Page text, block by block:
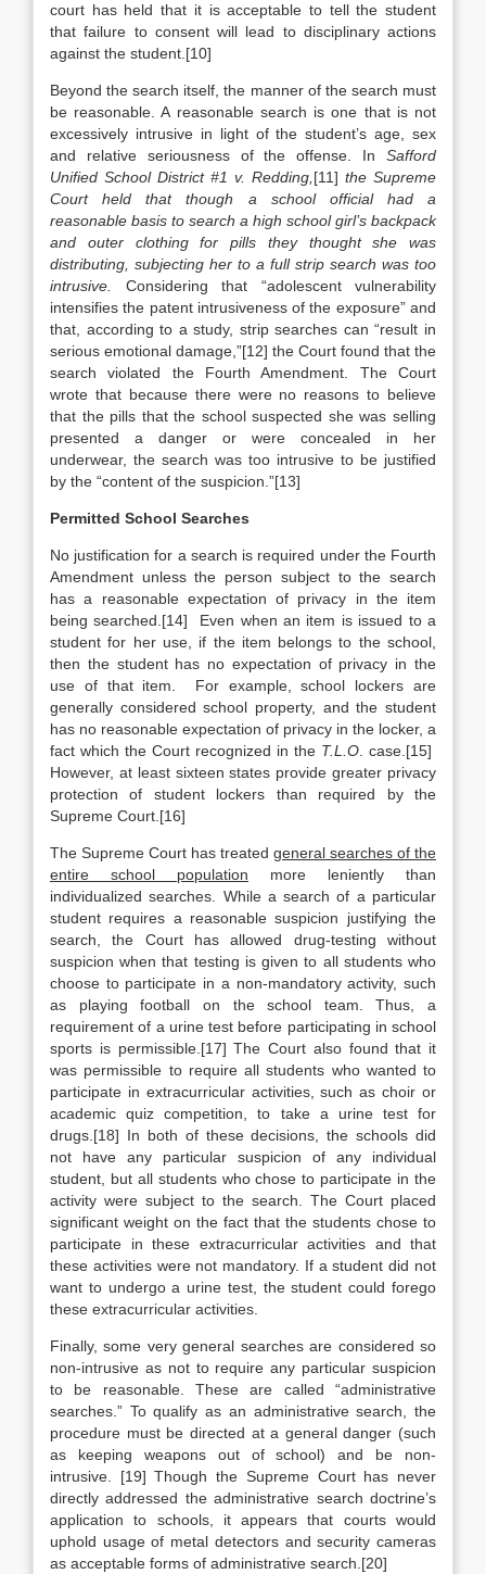
court has held that it is acceptable to tell the student
that failure to consent will lead to disciplinary actions
against the student.[10]
Beyond the search itself, the manner of the search must
be reasonable. A reasonable search is one that is not
excessively intrusive in light of the student’s age, sex
and relative seriousness of the offense. In Safford
Unified School District #1 v. Redding, [11] the Supreme
Court held that though a school official had a
reasonable basis to search a high school girl’s backpack
and outer clothing for pills they thought she was
distributing, subjecting her to a full strip search was too
intrusive. Considering that “adolescent vulnerability
intensifies the patent intrusiveness of the exposure” and
that, according to a study, strip searches can “result in
serious emotional damage,”[12] the Court found that the
search violated the Fourth Amendment. The Court
wrote that because there were no reasons to believe
that the pills that the school suspected she was selling
presented a danger or were concealed in her
underwear, the search was too intrusive to be justified
by the “content of the suspicion.”[13]
Permitted School Searches
No justification for a search is required under the Fourth
Amendment unless the person subject to the search
has a reasonable expectation of privacy in the item
being searched.[14] Even when an item is issued to a
student for her use, if the item belongs to the school,
then the student has no expectation of privacy in the
use of that item. For example, school lockers are
generally considered school property, and the student
has no reasonable expectation of privacy in the locker, a
fact which the Court recognized in the T.L.O . case.[15]
However, at least sixteen states provide greater privacy
protection of student lockers than required by the
Supreme Court.[16]
The Supreme Court has treated general searches of the
entire school population more leniently than
individualized searches. While a search of a particular
student requires a reasonable suspicion justifying the
search, the Court has allowed drug-testing without
suspicion when that testing is given to all students who
choose to participate in a non-mandatory activity, such
as playing football on the school team. Thus, a
requirement of a urine test before participating in school
sports is permissible.[17] The Court also found that it
was permissible to require all students who wanted to
participate in extracurricular activities, such as choir or
academic quiz competition, to take a urine test for
drugs.[18] In both of these decisions, the schools did
not have any particular suspicion of any individual
student, but all students who chose to participate in the
activity were subject to the search. The Court placed
significant weight on the fact that the students chose to
participate in these extracurricular activities and that
these activities were not mandatory. If a student did not
want to undergo a urine test, the student could forego
these extracurricular activities.
Finally, some very general searches are considered so
non-intrusive as not to require any particular suspicion
to be reasonable. These are called “administrative
searches.” To qualify as an administrative search, the
procedure must be directed at a general danger (such
as keeping weapons out of school) and be non-
intrusive. [19] Though the Supreme Court has never
directly addressed the administrative search doctrine’s
application to schools, it appears that courts would
uphold usage of metal detectors and security cameras
as acceptable forms of administrative search.[20]